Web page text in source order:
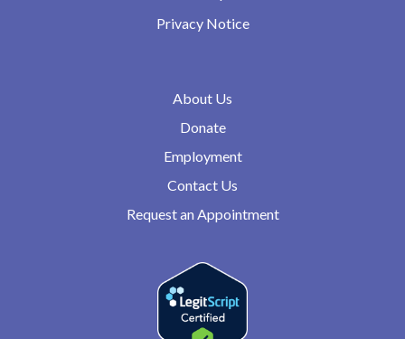
Privacy Notice
About Us
Donate
Employment
Contact Us
Request an Appointment